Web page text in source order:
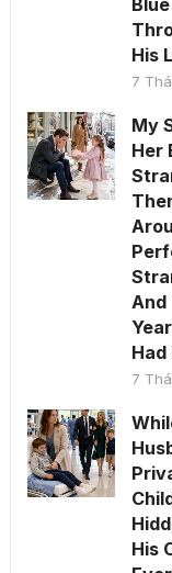
His
7
My
Her
And
Had
7
His